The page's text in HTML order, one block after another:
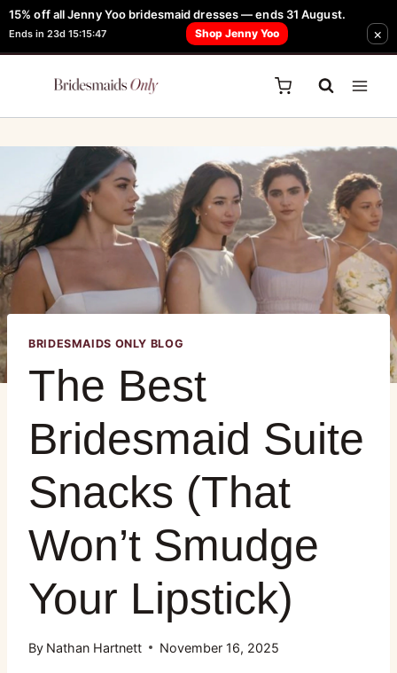
15% off all Jenny Yoo bridesmaid dresses — ends 31 August.
Ends in 23d 15:15:47 Shop Jenny Yoo ×
FREE Robe + Garment Bag with Tania Olsen, Jenny Yoo or TH & TH Dress -
Learn How Here
BRIDESMAIDS ONLY BLOG
The Best
Bridesmaid Suite
Snacks (That
Won’t Smudge
Your Lipstick)
By Nathan Hartnett November 16, 2025